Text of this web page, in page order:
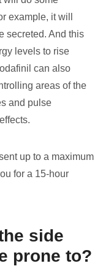
example, it will
secreted. And this
levels to rise
can also
areas of the
and pulse
up to a maximum
for a 15-hour
side
prone to?